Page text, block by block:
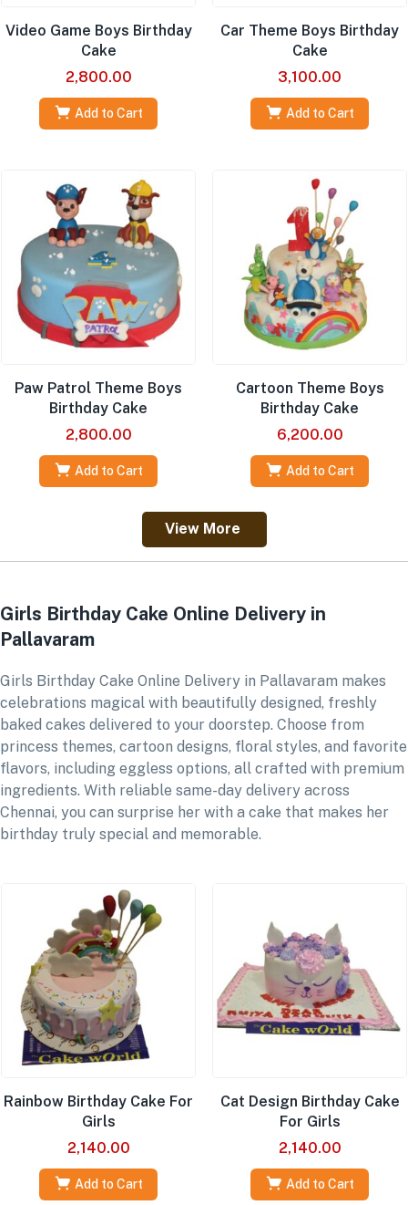
Video Game Boys Birthday
Cake
2,800.00
Add to Cart
Car Theme Boys Birthday
Cake
3,100.00
Add to Cart
Paw Patrol Theme Boys
Birthday Cake
2,800.00
Add to Cart
Cartoon Theme Boys
Birthday Cake
6,200.00
Add to Cart
View More
Girls Birthday Cake Online Delivery in
Pallavaram
Girls Birthday Cake Online Delivery in Pallavaram makes
celebrations magical with beautifully designed, freshly
baked cakes delivered to your doorstep. Choose from
princess themes, cartoon designs, floral styles, and favorite
flavors, including eggless options, all crafted with premium
ingredients. With reliable same-day delivery across
Chennai, you can surprise her with a cake that makes her
birthday truly special and memorable.
Rainbow Birthday Cake For
Girls
2,140.00
Add to Cart
Cat Design Birthday Cake
For Girls
2,140.00
Add to Cart